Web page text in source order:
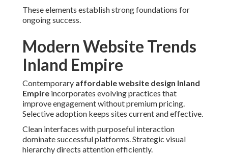
These elements establish strong foundations for
ongoing success.
Modern Website Trends
Inland Empire
Contemporary affordable website design Inland
Empire incorporates evolving practices that
improve engagement without premium pricing.
Selective adoption keeps sites current and effective.
Clean interfaces with purposeful interaction
dominate successful platforms. Strategic visual
hierarchy directs attention efficiently.